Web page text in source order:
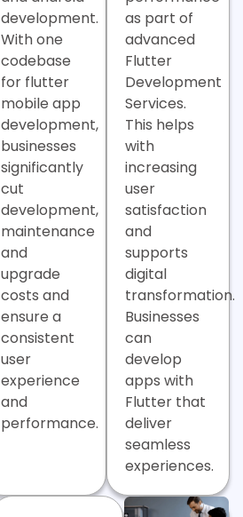
development.
With one
codebase
for flutter
mobile app
development,
businesses
significantly
cut
development,
maintenance
and
upgrade
costs and
ensure a
consistent
user
experience
and
performance.
as part of
advanced
Flutter
Development
Services.
This helps
with
increasing
user
satisfaction
and
supports
digital
transformation.
Businesses
can
develop
apps with
Flutter that
deliver
seamless
experiences.